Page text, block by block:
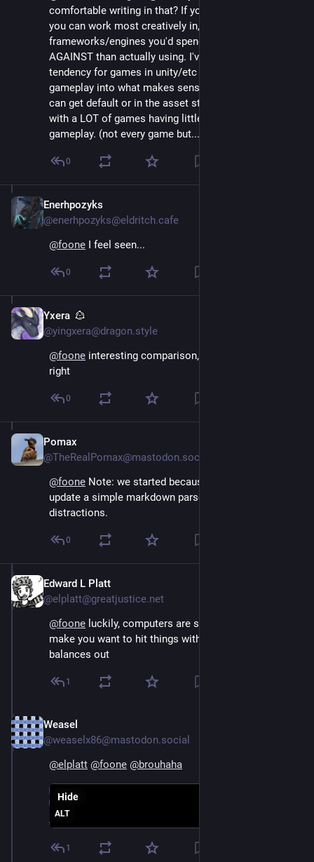
comfortable writing in that? If you are and that's what
you can work most creatively in, higher level
frameworks/engines you'd spend more time fighting
AGAINST than actually using. I've also noticed a
tendency for games in unity/etc to kinda...diffuse their
gameplay into what makes sense with systems they
can get default or in the asset store so you end up
with a LOT of games having little to no unique
gameplay. (not every game but....it's common)
0
Enerhpozyks
@enerhpozyks@eldritch.cafe
@foone I feel seen...
0
Yxera
@yingxera@dragon.style
@foone interesting comparison, but yeah, that's about
right
0
Pomax
@TheRealPomax@mastodon.social
@foone Note: we started because we wanted to
update a simple markdown parser, but there were
distractions.
0
Edward L Platt
@elplatt@greatjustice.net
@foone luckily, computers are so frustrating, they
make you want to hit things with an axe, so it
balances out
1
Weasel
@weaselx86@mastodon.social
@elplatt @foone @brouhaha
ALT
Hide
1